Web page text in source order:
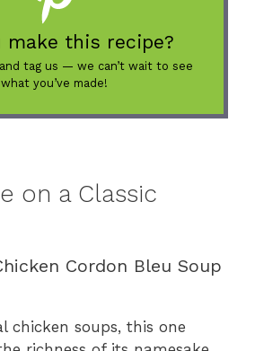
make this recipe?
tag us — we can’t wait to see
what you’ve made!
on a Classic
Cordon Bleu Soup
chicken soups, this one